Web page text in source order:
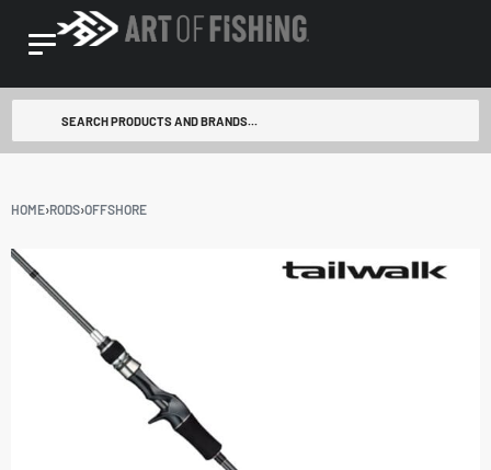
HOME›RODS›OFFSHORE